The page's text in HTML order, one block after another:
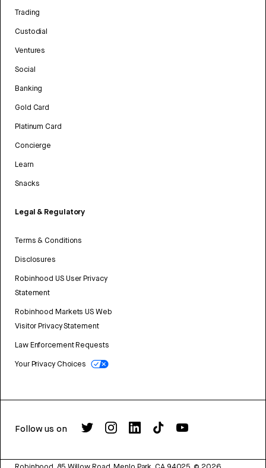
Trading
Custodial
Ventures
Social
Banking
Gold Card
Platinum Card
Concierge
Learn
Snacks
Legal & Regulatory
Terms & Conditions
Disclosures
Robinhood US User Privacy
Statement
Robinhood Markets US Web
Visitor Privacy Statement
Law Enforcement Requests
Your Privacy Choices
Follow us on